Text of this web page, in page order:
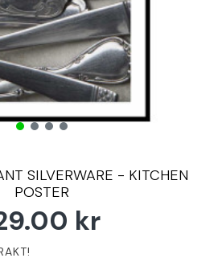
SILVERWARE - KITCHEN
POSTER
kr